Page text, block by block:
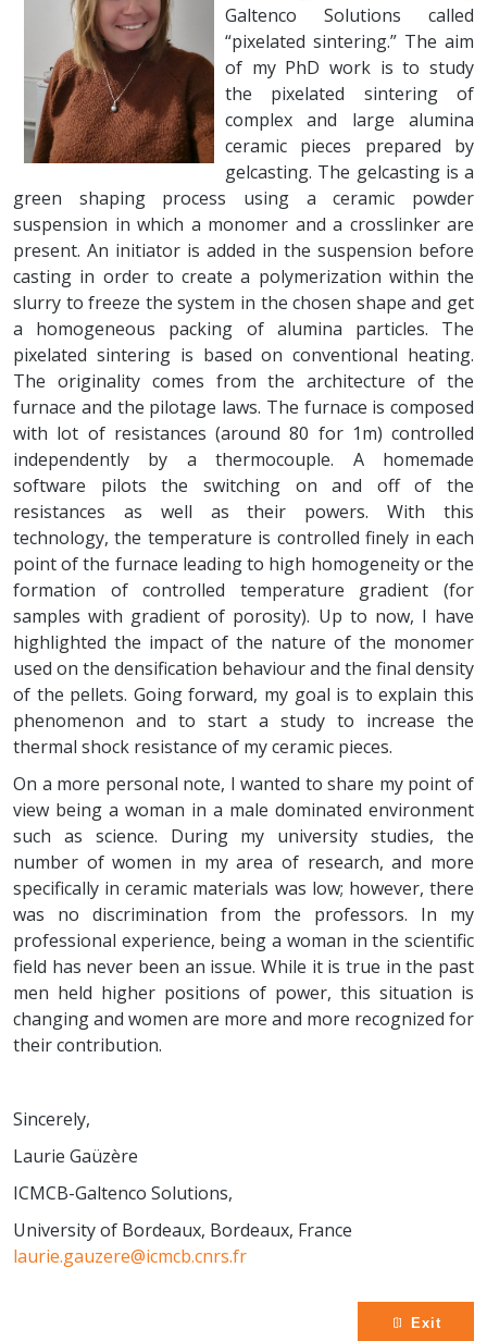
Galtenco Solutions called
“pixelated sintering.” The aim
of my PhD work is to study
the pixelated sintering of
complex and large alumina
ceramic pieces prepared by
gelcasting. The gelcasting is a
green shaping process using a ceramic powder
suspension in which a monomer and a crosslinker are
present. An initiator is added in the suspension before
casting in order to create a polymerization within the
slurry to freeze the system in the chosen shape and get
a homogeneous packing of alumina particles. The
pixelated sintering is based on conventional heating.
The originality comes from the architecture of the
furnace and the pilotage laws. The furnace is composed
with lot of resistances (around 80 for 1m) controlled
independently by a thermocouple. A homemade
software pilots the switching on and off of the
resistances as well as their powers. With this
technology, the temperature is controlled finely in each
point of the furnace leading to high homogeneity or the
formation of controlled temperature gradient (for
samples with gradient of porosity). Up to now, I have
highlighted the impact of the nature of the monomer
used on the densification behaviour and the final density
of the pellets. Going forward, my goal is to explain this
phenomenon and to start a study to increase the
thermal shock resistance of my ceramic pieces.
On a more personal note, I wanted to share my point of
view being a woman in a male dominated environment
such as science. During my university studies, the
number of women in my area of research, and more
specifically in ceramic materials was low; however, there
was no discrimination from the professors. In my
professional experience, being a woman in the scientific
field has never been an issue. While it is true in the past
men held higher positions of power, this situation is
changing and women are more and more recognized for
their contribution.
Sincerely,
Laurie Gaüzère
ICMCB-Galtenco Solutions,
University of Bordeaux, Bordeaux, France
laurie.gauzere@icmcb.cnrs.fr
Exit